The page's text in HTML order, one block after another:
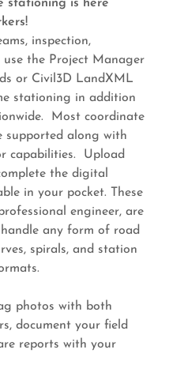
stationing is here
inspection,
use the Project Manager
or Civil3D LandXML
stationing in addition
Most coordinate
supported along with
capabilities. Upload
the digital
in your pocket. These
engineer, are
any form of road
spirals, and station
photos with both
document your field
reports with your